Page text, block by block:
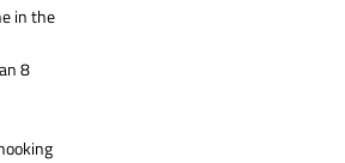
in the
8